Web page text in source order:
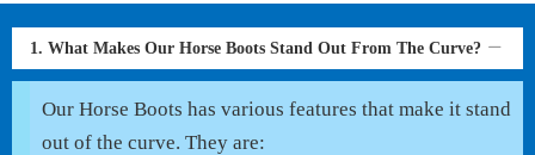
1. What Makes Our Horse Boots Stand Out From The Curve?
Our Horse Boots has various features that make it stand
out of the curve. They are: